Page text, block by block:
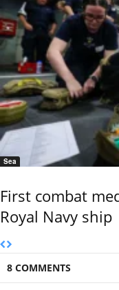
Sea
First combat
Royal Navy ship
8 COMMENTS